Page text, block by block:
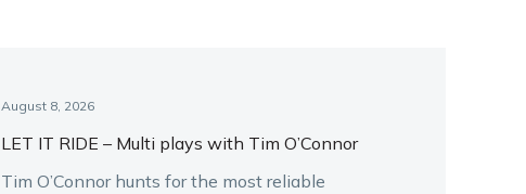
August 8, 2026
LET IT RIDE – Multi plays with Tim O’Connor
Tim O’Connor hunts for the most reliable